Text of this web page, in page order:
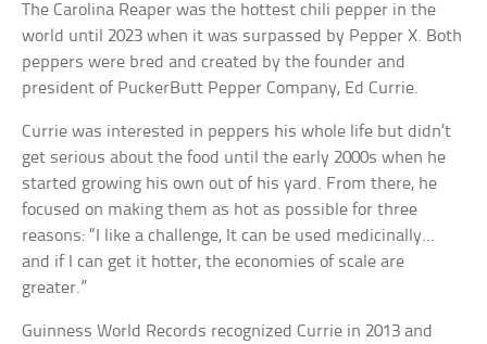
The Carolina Reaper was the hottest chili pepper in the
world until 2023 when it was surpassed by Pepper X. Both
peppers were bred and created by the founder and
president of PuckerButt Pepper Company, Ed Currie.
Currie was interested in peppers his whole life but didn’t
get serious about the food until the early 2000s when he
started growing his own out of his yard. From there, he
focused on making them as hot as possible for three
reasons: “I like a challenge, It can be used medicinally…
and if I can get it hotter, the economies of scale are
greater.”
Guinness World Records recognized Currie in 2013 and